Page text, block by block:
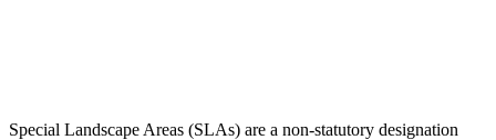
Special Landscape Areas (SLAs) are a non-statutory designation